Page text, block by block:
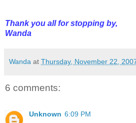
Thank you all for stopping by,
Wanda
Wanda at Thursday, November 22,
6 comments:
Unknown 6:09 PM